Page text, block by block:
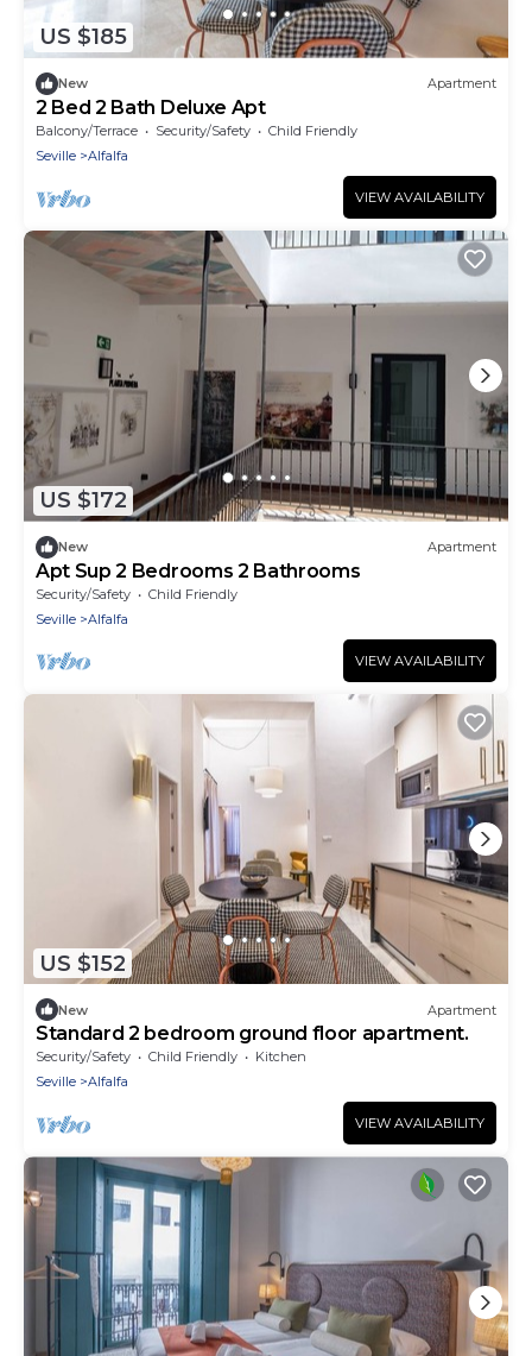
US $185
New Apartment
2 Bed 2 Bath Deluxe Apt
Balcony/Terrace Security/Safety
Child Friendly
Seville
Alfalfa
VIEW AVAILABILITY
US $172
New Apartment
Apt Sup 2 Bedrooms 2 Bathrooms
Security/Safety
Child Friendly
Seville
Alfalfa
VIEW AVAILABILITY
US $152
New Apartment
Standard 2 bedroom ground floor apartment.
Security/Safety Child Friendly
Kitchen
Seville
Alfalfa
VIEW AVAILABILITY